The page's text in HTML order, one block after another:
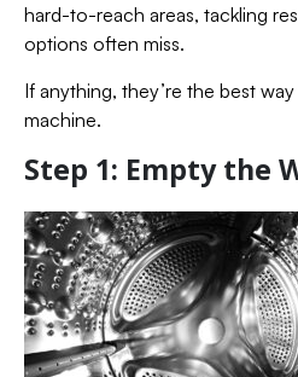
hard-to-reach areas, tackling
options often miss.
If anything, they’re the best
machine.
Step 1: Empty the